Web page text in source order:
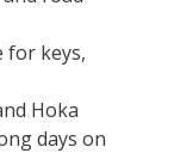
for keys,
Hoka
days on